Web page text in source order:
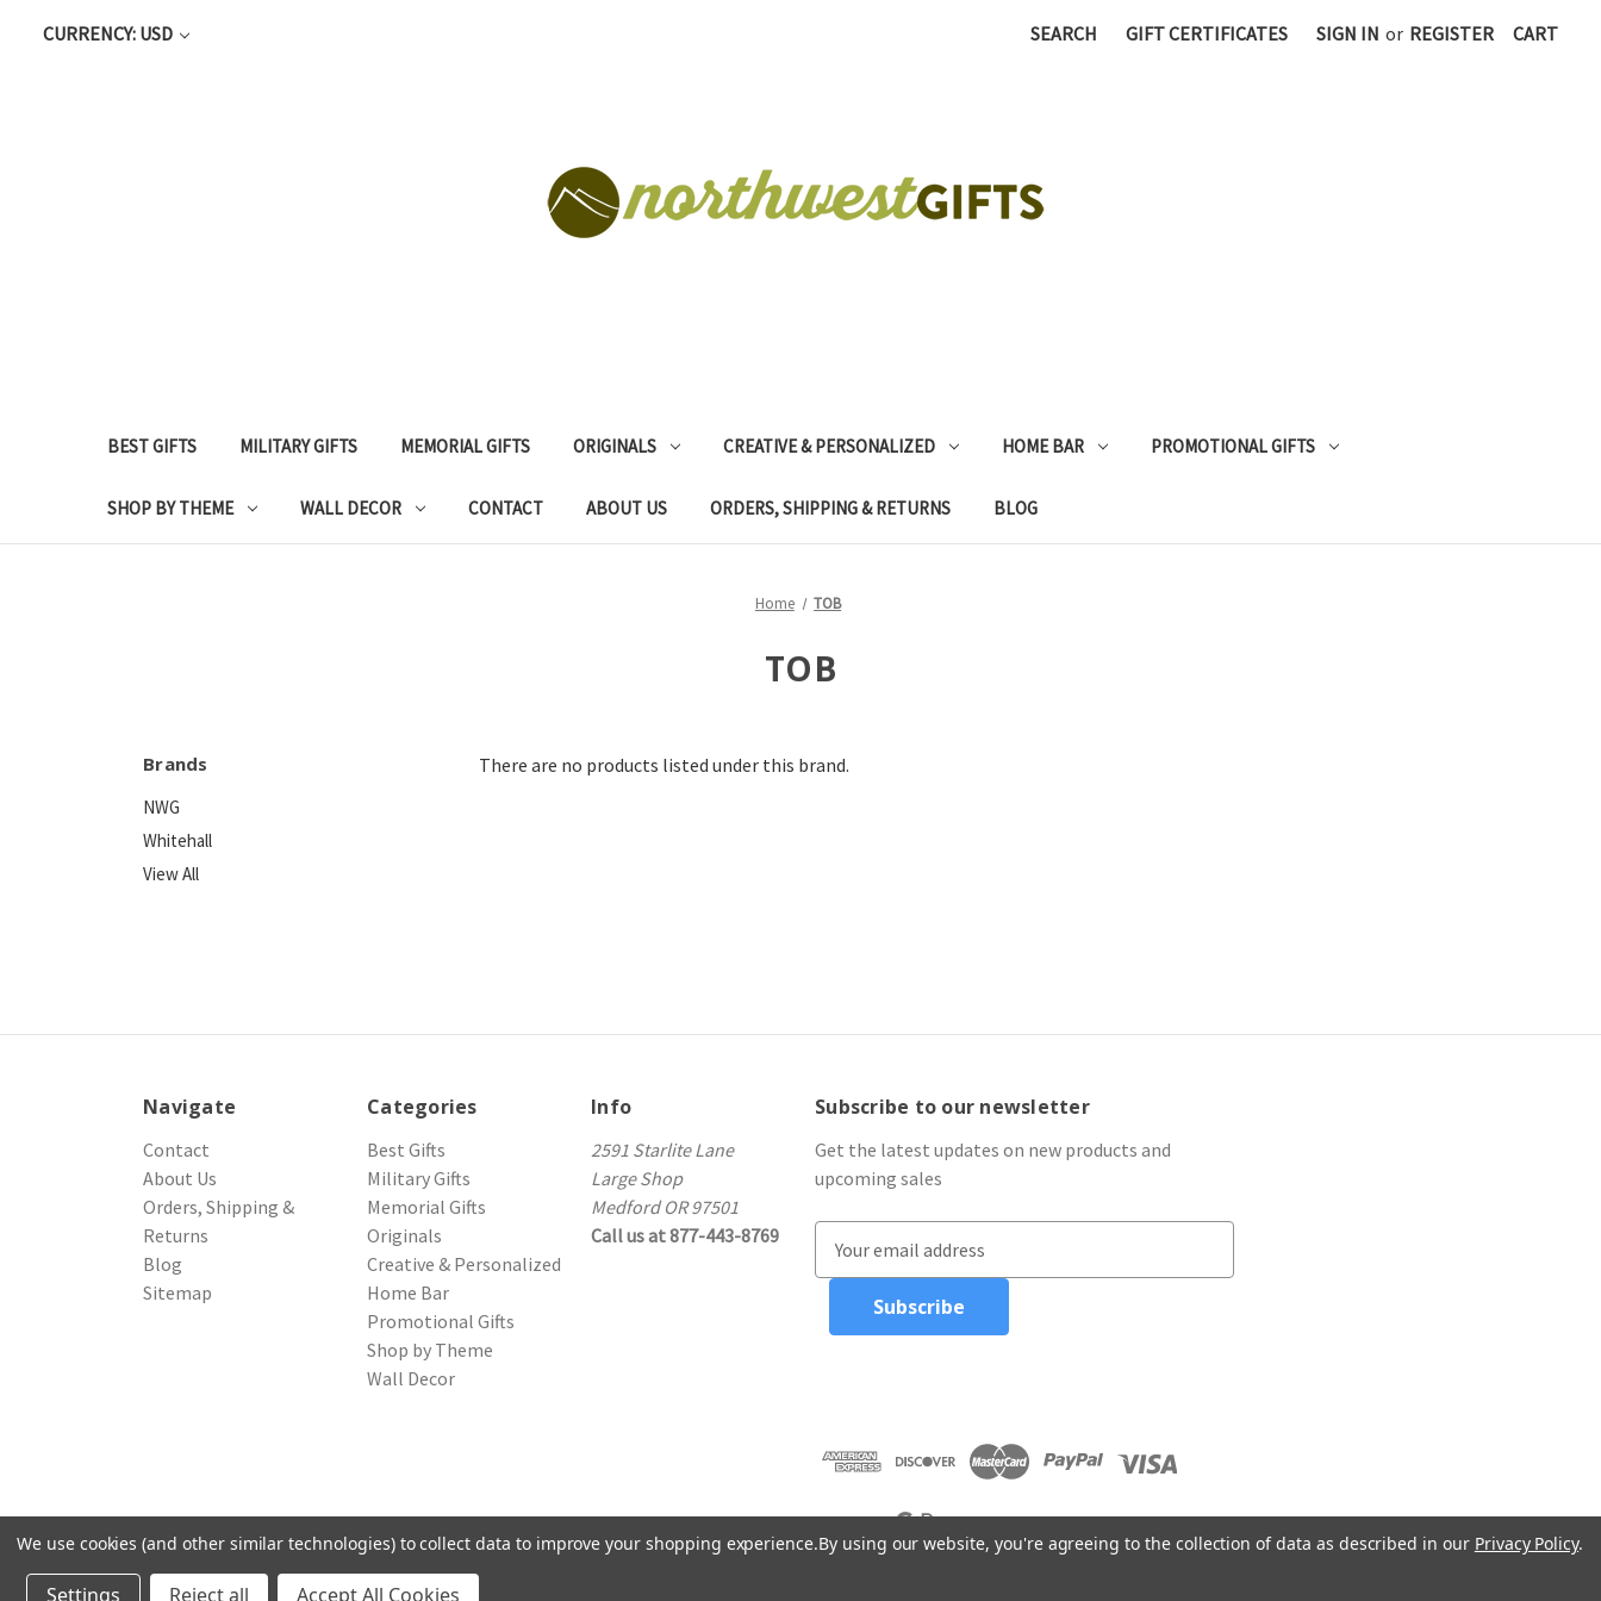
CURRENCY: USD SEARCH GIFT CERTIFICATES SIGN IN or REGISTER CART
BEST GIFTS MILITARY GIFTS MEMORIAL GIFTS ORIGINALS CREATIVE & PERSONALIZED HOME BAR PROMOTIONAL GIFTS
SHOP BY THEME WALL DECOR CONTACT ABOUT US ORDERS, SHIPPING & RETURNS BLOG
Home TOB
TOB
Brands
NWG
Whitehall
View All
There are no products listed under this brand.
Navigate
Contact
About Us
Orders, Shipping &
Returns
Blog
Sitemap
Categories
Best Gifts
Military Gifts
Memorial Gifts
Originals
Creative & Personalized
Home Bar
Promotional Gifts
Shop by Theme
Wall Decor
Info
2591 Starlite Lane
Large Shop
Medford OR 97501
Call us at 877-443-8769
Subscribe to our newsletter
Get the latest updates on new products and
upcoming sales
s
s
We use cookies (and other similar technologies) to collect data to improve your shopping experience.By using our website, you're agreeing to the collection of data as described in our Privacy Policy.
Settings Reject all Accept All Cookies